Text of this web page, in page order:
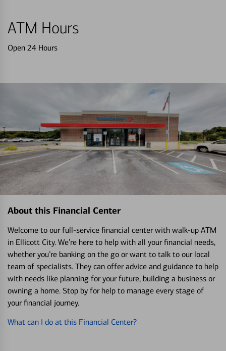
ATM Hours
Open 24 Hours
About this Financial Center
Welcome to our full-service financial center with walk-up ATM
in Ellicott City. We’re here to help with all your financial needs,
whether you’re banking on the go or want to talk to our local
team of specialists. They can offer advice and guidance to help
with needs like planning for your future, building a business or
owning a home. Stop by for help to manage every stage of
your financial journey.
What can I do at this Financial Center?